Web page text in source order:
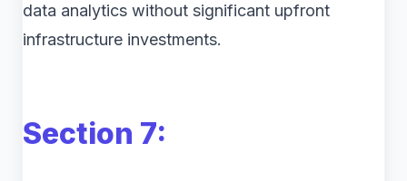
data analytics without significant upfront
infrastructure investments.
Section 7: